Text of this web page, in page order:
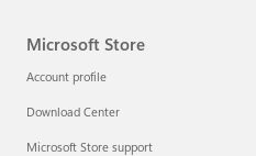
Microsoft Store
Account profile
Download Center
Microsoft Store support